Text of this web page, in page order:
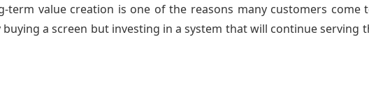
term value creation is one of the reasons many customers come
a screen but investing in a system that will continue serving